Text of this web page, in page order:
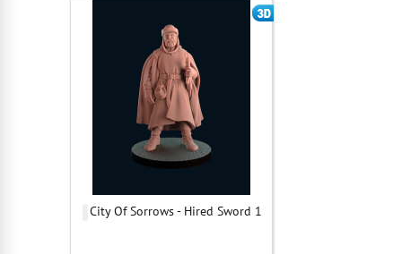
City Of Sorrows - Hired Sword 1